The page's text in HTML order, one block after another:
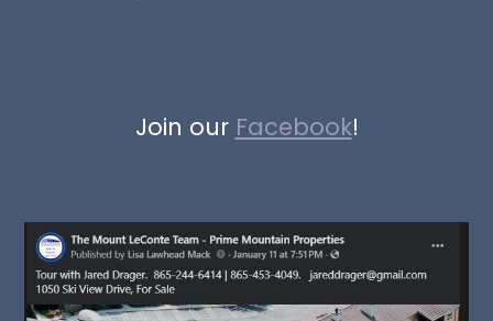
Join our Facebook!